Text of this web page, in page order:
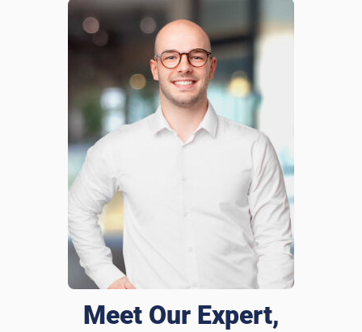
Brandon Lee
Verified customer 1 days ago
I recommend this product
A must for any wallet
I had my wallet stolen last year, and it was a nightmare
replacing all my cards and IDs. After that, i slipped an
iTagPro inside. Last month, left my wallet at a restaurant,
and before I even realized it was gone, I got an alert on my
phone! Rushed back and grabbed it before anyone else
could take it. Honestly everyone should have one of these
in their wallet.
Was this review helpful?
Meet Our Expert,